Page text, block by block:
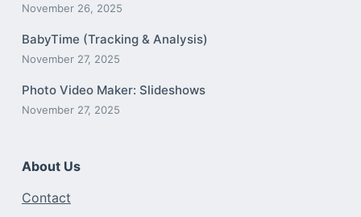
November 26, 2025
BabyTime (Tracking & Analysis)
November 27, 2025
Photo Video Maker: Slideshows
November 27, 2025
About Us
Contact